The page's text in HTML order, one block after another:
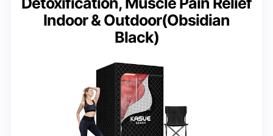
Indoor & Outdoor(Obsidian
Black)